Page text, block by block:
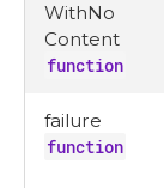
WithNo
Content
function
failure
function